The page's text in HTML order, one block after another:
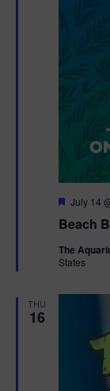
Beach
F
a
u
r
July 14
The
States
THU
16